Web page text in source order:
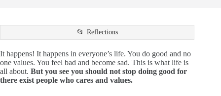
Reflections
It happens! It happens in everyone’s life. You do good and no
one values. You feel bad and become sad. This is what life is
all about. But you see you should not stop doing good for
there exist people who cares and values.